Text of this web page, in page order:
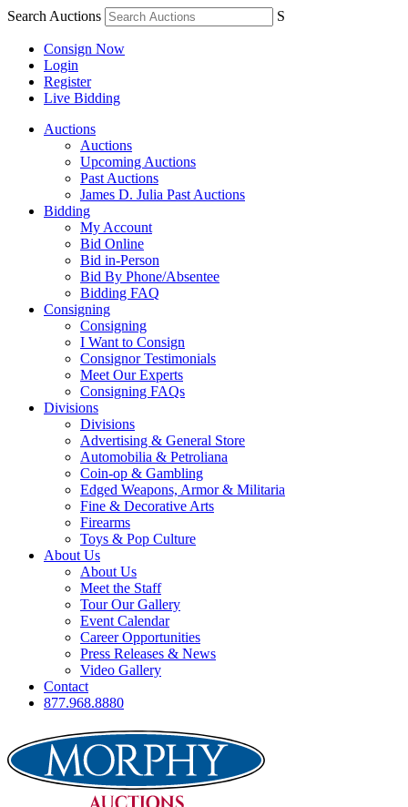
Search Auctions S
Consign Now
Login
Register
Live Bidding
Auctions
Auctions
Upcoming Auctions
Past Auctions
James D. Julia Past Auctions
Bidding
My Account
Bid Online
Bid in-Person
Bid By Phone/Absentee
Bidding FAQ
Consigning
Consigning
I Want to Consign
Consignor Testimonials
Meet Our Experts
Consigning FAQs
Divisions
Divisions
Advertising & General Store
Automobilia & Petroliana
Coin-op & Gambling
Edged Weapons, Armor & Militaria
Fine & Decorative Arts
Firearms
Toys & Pop Culture
About Us
About Us
Meet the Staff
Tour Our Gallery
Event Calendar
Career Opportunities
Press Releases & News
Video Gallery
Contact
877.968.8880